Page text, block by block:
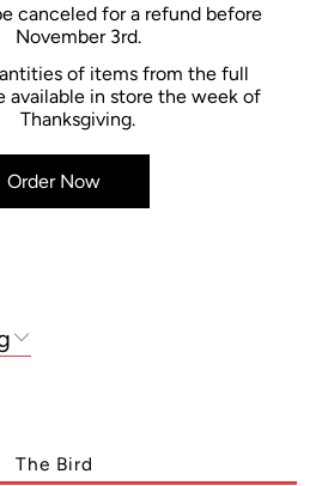
canceled for a refund before
November 3rd.
of items from the full
available in store the week of
Thanksgiving.
Order Now
The Bird